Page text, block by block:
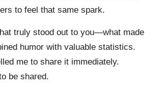
to feel that same spark.
truly stood out to you—what made
humor with valuable statistics.
me to share it immediately.
be shared.